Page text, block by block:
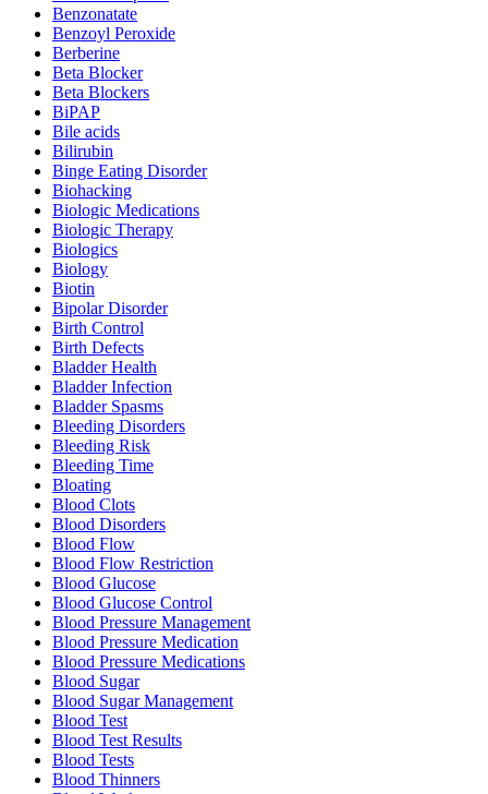
Benzonatate
Benzoyl Peroxide
Berberine
Beta Blocker
Beta Blockers
BiPAP
Bile acids
Bilirubin
Binge Eating Disorder
Biohacking
Biologic Medications
Biologic Therapy
Biologics
Biology
Biotin
Bipolar Disorder
Birth Control
Birth Defects
Bladder Health
Bladder Infection
Bladder Spasms
Bleeding Disorders
Bleeding Risk
Bleeding Time
Bloating
Blood Clots
Blood Disorders
Blood Flow
Blood Flow Restriction
Blood Glucose
Blood Glucose Control
Blood Pressure Management
Blood Pressure Medication
Blood Pressure Medications
Blood Sugar
Blood Sugar Management
Blood Test
Blood Test Results
Blood Tests
Blood Thinners